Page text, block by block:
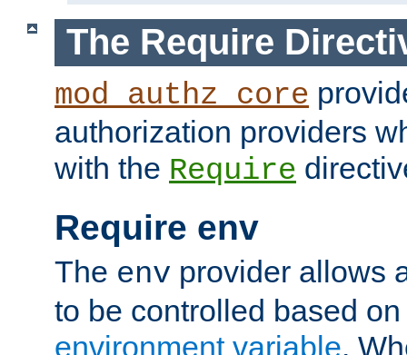
The Require
mod_authz_core
authorization providers
with the Require
Require env
The env provider allows
to be controlled based
environment variable.